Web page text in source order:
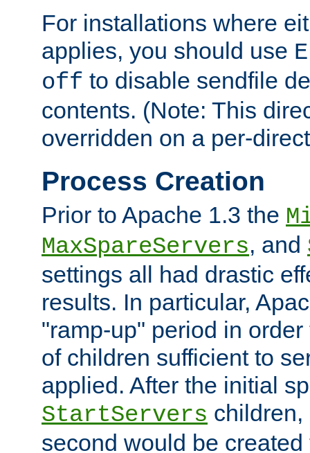
For installations where
applies, you should use
off to disable sendfile
contents. (Note: This
overridden on a per-
Process Creation
Prior to Apache 1.3 the
MaxSpareServers, and
settings all had drastic
results. In particular,
"ramp-up" period in
of children sufficient to
applied. After the initial
StartServers
second would be